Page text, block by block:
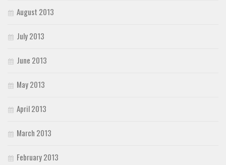
August 2013
July 2013
June 2013
May 2013
April 2013
March 2013
February 2013